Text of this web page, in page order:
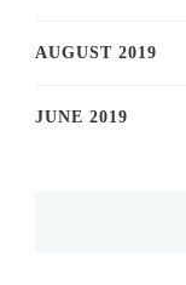
AUGUST 2019
JUNE 2019